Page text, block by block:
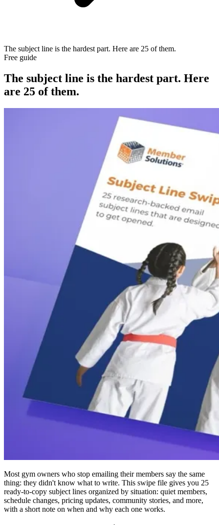
The subject line is the hardest part. Here are 25 of them.
Free guide
The subject line is the hardest part. Here
are 25 of them.
Most gym owners who stop emailing their members say the same
thing: they didn't know what to write. This swipe file gives you 25
ready-to-copy subject lines organized by situation: quiet members,
schedule changes, pricing updates, community stories, and more,
with a short note on when and why each one works.